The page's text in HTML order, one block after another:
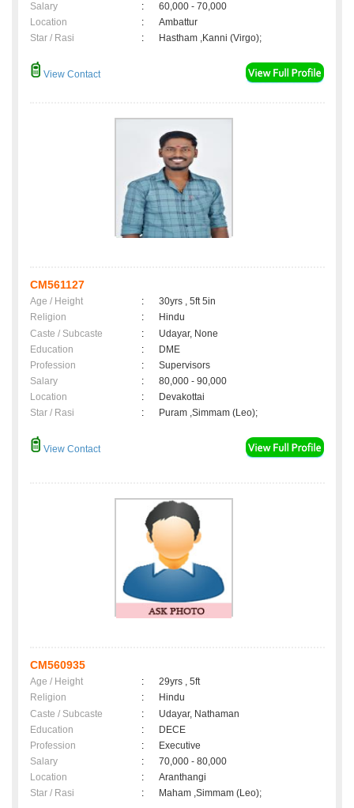
Salary
:
60,000 - 70,000
Location
:
Ambattur
Star / Rasi
: Hastham ,Kanni (Virgo);
View Contact
CM561127
Age / Height :
30yrs , 5ft 5in
Religion
:
Hindu
Caste / Subcaste
:
Udayar, None
Education
:
DME
Profession
:
Supervisors
Salary
:
80,000 - 90,000
Location
:
Devakottai
Star / Rasi
: Puram ,Simmam (Leo);
View Contact
CM560935
Age / Height :
29yrs , 5ft
Religion
:
Hindu
Caste / Subcaste
:
Udayar, Nathaman
Education
:
DECE
Profession
:
Executive
Salary
:
70,000 - 80,000
Location
:
Aranthangi
Star / Rasi
: Maham ,Simmam (Leo);